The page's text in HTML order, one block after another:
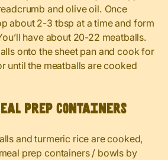
and olive oil. Once
about 2-3 tbsp at a time and form
have about 20-22 meatballs.
onto the sheet pan and cook for
until the meatballs are cooked
prep containers
and turmeric rice are cooked,
prep containers / bowls by